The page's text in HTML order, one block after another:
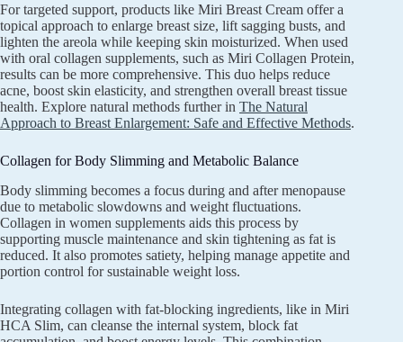
For targeted support, products like Miri Breast Cream offer a
topical approach to enlarge breast size, lift sagging busts, and
lighten the areola while keeping skin moisturized. When used
with oral collagen supplements, such as Miri Collagen Protein,
results can be more comprehensive. This duo helps reduce
acne, boost skin elasticity, and strengthen overall breast tissue
health. Explore natural methods further in The Natural
Approach to Breast Enlargement: Safe and Effective Methods.
Collagen for Body Slimming and Metabolic Balance
Body slimming becomes a focus during and after menopause
due to metabolic slowdowns and weight fluctuations.
Collagen in women supplements aids this process by
supporting muscle maintenance and skin tightening as fat is
reduced. It also promotes satiety, helping manage appetite and
portion control for sustainable weight loss.
Integrating collagen with fat-blocking ingredients, like in Miri
HCA Slim, can cleanse the internal system, block fat